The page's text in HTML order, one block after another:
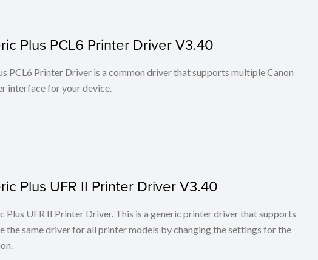
Plus PCL6 Printer Driver V3.40
PCL6 Printer Driver is a common driver that supports multiple Canon
interface for your device.
Plus UFR II Printer Driver V3.40
Plus UFR II Printer Driver. This is a generic printer driver that supports
the same driver for all printer models by changing the settings for the